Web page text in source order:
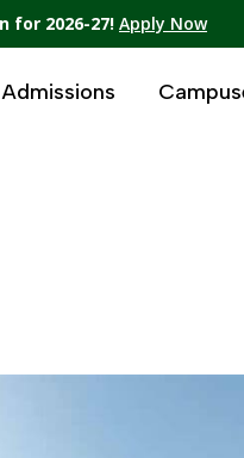
for 2026-27! Apply Now
Admissions